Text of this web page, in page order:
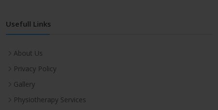
Usefull Links
About Us
Privacy Policy
Gallery
Physiotherapy Services